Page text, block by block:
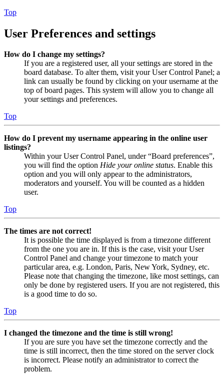
Top
User Preferences and settings
How do I change my settings?
If you are a registered user, all your settings are stored in the
board database. To alter them, visit your User Control Panel; a
link can usually be found by clicking on your username at the
top of board pages. This system will allow you to change all
your settings and preferences.
Top
How do I prevent my username appearing in the online user
listings?
Within your User Control Panel, under “Board preferences”,
you will find the option Hide your online status. Enable this
option and you will only appear to the administrators,
moderators and yourself. You will be counted as a hidden
user.
Top
The times are not correct!
It is possible the time displayed is from a timezone different
from the one you are in. If this is the case, visit your User
Control Panel and change your timezone to match your
particular area, e.g. London, Paris, New York, Sydney, etc.
Please note that changing the timezone, like most settings, can
only be done by registered users. If you are not registered, this
is a good time to do so.
Top
I changed the timezone and the time is still wrong!
If you are sure you have set the timezone correctly and the
time is still incorrect, then the time stored on the server clock
is incorrect. Please notify an administrator to correct the
problem.